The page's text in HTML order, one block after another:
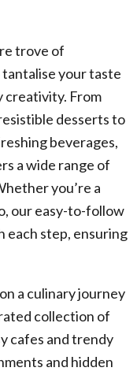
trove of
your taste
creativity. From
desserts to
beverages,
a wide range of
you’re a
our easy-to-follow
each step, ensuring
a culinary journey
collection of
cafes and trendy
and hidden